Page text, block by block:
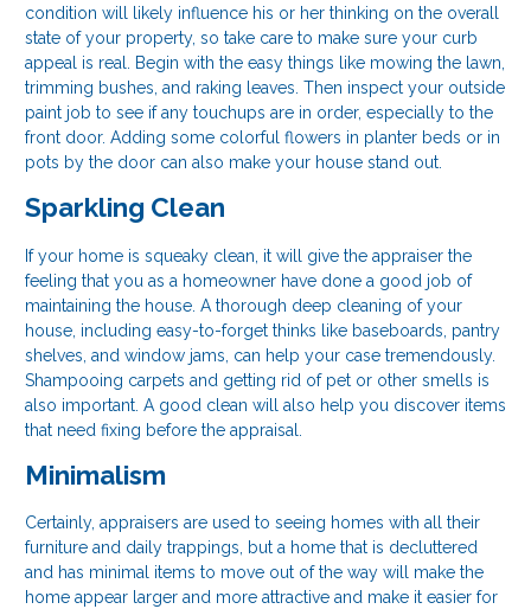
condition will likely influence his or her thinking on the overall
state of your property, so take care to make sure your curb
appeal is real. Begin with the easy things like mowing the lawn,
trimming bushes, and raking leaves. Then inspect your outside
paint job to see if any touchups are in order, especially to the
front door. Adding some colorful flowers in planter beds or in
pots by the door can also make your house stand out.
Sparkling Clean
If your home is squeaky clean, it will give the appraiser the
feeling that you as a homeowner have done a good job of
maintaining the house. A thorough deep cleaning of your
house, including easy-to-forget thinks like baseboards, pantry
shelves, and window jams, can help your case tremendously.
Shampooing carpets and getting rid of pet or other smells is
also important. A good clean will also help you discover items
that need fixing before the appraisal.
Minimalism
Certainly, appraisers are used to seeing homes with all their
furniture and daily trappings, but a home that is decluttered
and has minimal items to move out of the way will make the
home appear larger and more attractive and make it easier for